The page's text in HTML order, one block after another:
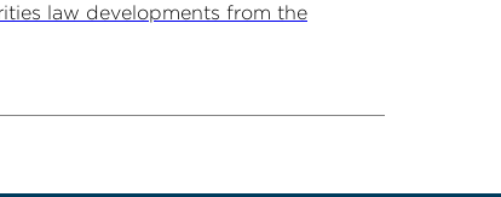
law developments from the